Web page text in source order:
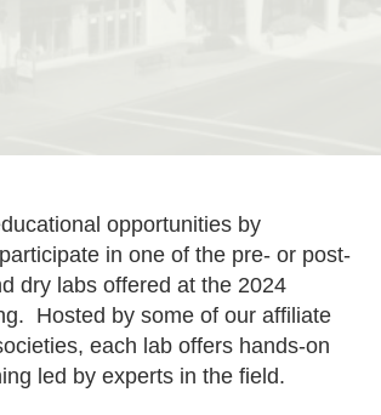
opportunities by
in one of the pre- or post-
dry labs offered at the 2024
Hosted by some of our affiliate
each lab offers hands-on
led by experts in the field.